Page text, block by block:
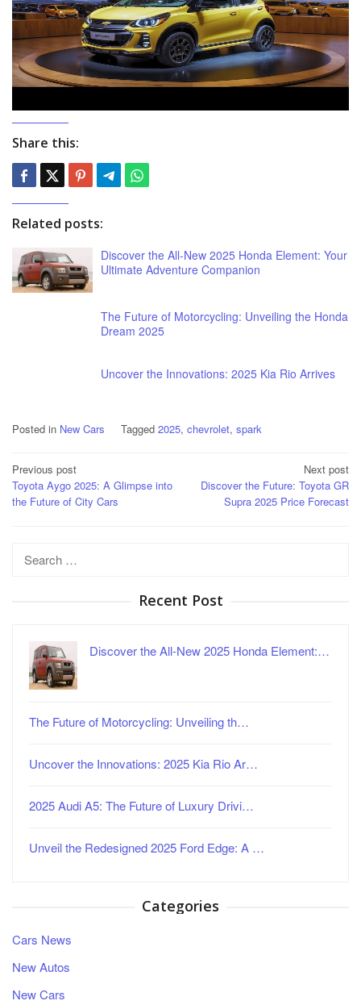
Share this:
Related posts:
Discover the All-New 2025 Honda Element: Your
Ultimate Adventure Companion
The Future of Motorcycling: Unveiling the Honda
Dream 2025
Uncover the Innovations: 2025 Kia Rio Arrives
Posted in New Cars Tagged 2025, chevrolet, spark
Post
navigation
Previous post
Toyota Aygo 2025: A Glimpse into
the Future of City Cars
Next post
Discover the Future: Toyota GR
Supra 2025 Price Forecast
Search
Recent Post
Discover the All-New 2025 Honda Element:…
The Future of Motorcycling: Unveiling th…
Uncover the Innovations: 2025 Kia Rio Ar…
2025 Audi A5: The Future of Luxury Drivi…
Unveil the Redesigned 2025 Ford Edge: A …
Categories
Cars News
New Autos
New Cars